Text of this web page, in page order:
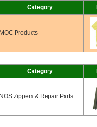
Category
MOC Products
Category
NOS Zippers & Repair Parts